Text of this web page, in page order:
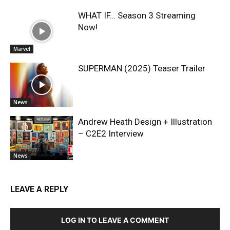
Marvel
WHAT IF… Season 3 Streaming
Now!
News
SUPERMAN (2025) Teaser Trailer
News
Andrew Heath Design + Illustration
– C2E2 Interview
LEAVE A REPLY
LOG IN TO LEAVE A COMMENT